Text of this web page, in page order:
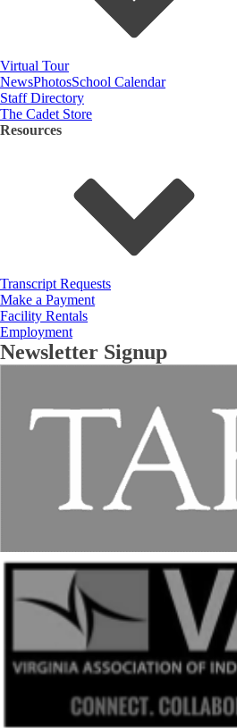
Virtual Tour
NewsPhotosSchool Calendar
Staff Directory
The Cadet Store
Resources
Transcript Requests
Make a Payment
Facility Rentals
Employment
Newsletter Signup